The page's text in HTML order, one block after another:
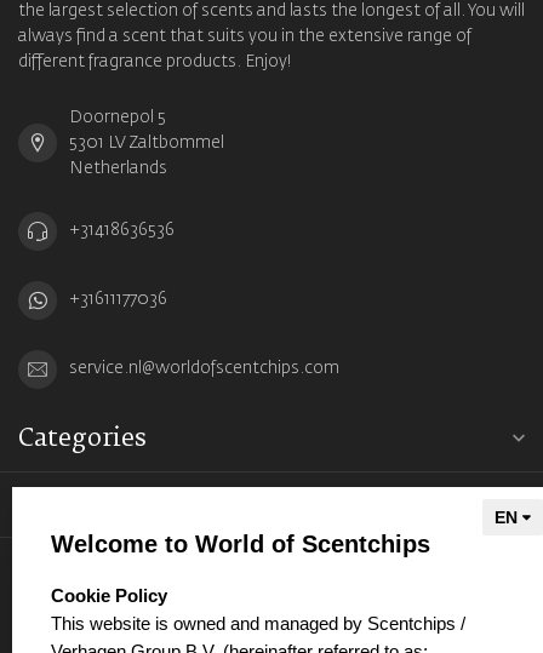
the largest selection of scents and lasts the longest of all. You will
always find a scent that suits you in the extensive range of
different fragrance products. Enjoy!
Doornepol 5
5301 LV Zaltbommel
Netherlands
+31418636536
+31611177036
service.nl@worldofscentchips.com
Categories
Welcome to World of Scentchips
select language
Cookie Policy
This website is owned and managed by Scentchips /